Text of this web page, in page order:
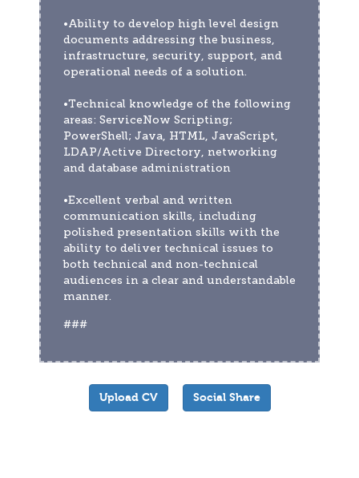
•Ability to develop high level design
documents addressing the business,
infrastructure, security, support, and
operational needs of a solution.
•Technical knowledge of the following
areas: ServiceNow Scripting;
PowerShell; Java, HTML, JavaScript,
LDAP/Active Directory, networking
and database administration
•Excellent verbal and written
communication skills, including
polished presentation skills with the
ability to deliver technical issues to
both technical and non-technical
audiences in a clear and understandable
manner.
###
Upload CV Social Share